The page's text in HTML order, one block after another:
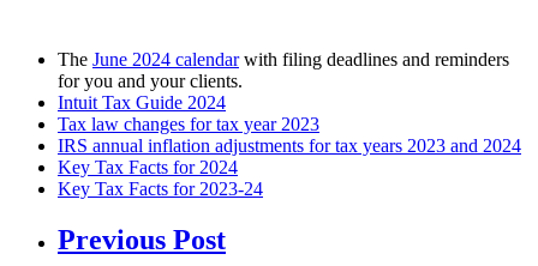
The June 2024 calendarwith filing deadlines and reminders
for you and your clients.
Intuit Tax Guide 2024
Tax law changes for tax year 2023
IRS annual inflation adjustments for tax years 2023 and 2024
Key Tax Facts for 2024
Key Tax Facts for 2023-24
Previous Post